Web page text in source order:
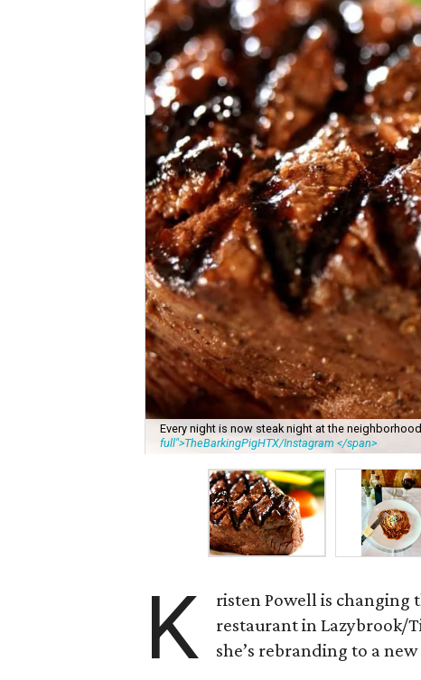
Every night is now steak night at the
full">TheBarkingPigHTX/Instagram </span>
K risten Powell is changing
restaurant in Lazybrook/
she’s rebranding to a